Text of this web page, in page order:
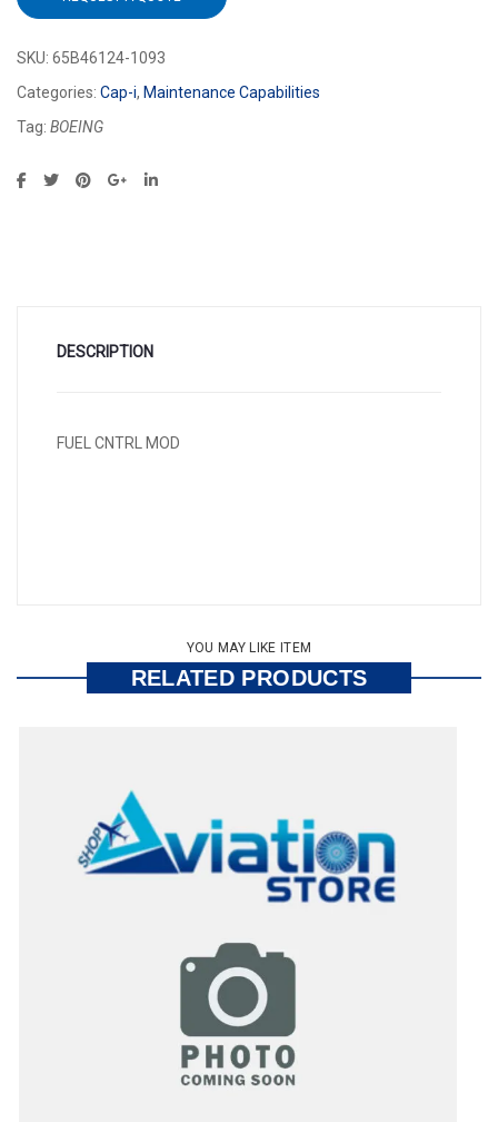
SKU: 65B46124-1093
Categories: Cap-i, Maintenance Capabilities
Tag: BOEING
DESCRIPTION
FUEL CNTRL MOD
YOU MAY LIKE ITEM
RELATED PRODUCTS